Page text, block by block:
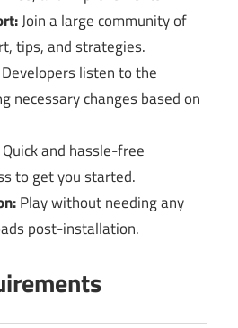
Join a large community of
tips, and strategies.
Developers listen to the
necessary changes based on
Quick and hassle-free
to get you started.
Play without needing any
post-installation.